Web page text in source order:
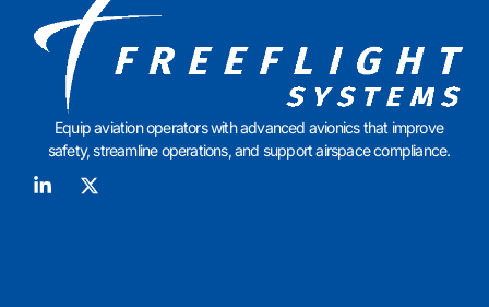
Equip aviation operators with advanced avionics that improve
safety, streamline operations, and support airspace compliance.